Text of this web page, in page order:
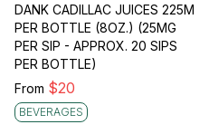
DANK CADILLAC JUICES 225M
PER BOTTLE (8OZ.) (25MG
PER SIP - APPROX. 20 SIPS
PER BOTTLE)
From $20
BEVERAGES